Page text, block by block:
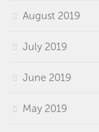
August 2019
July 2019
June 2019
May 2019